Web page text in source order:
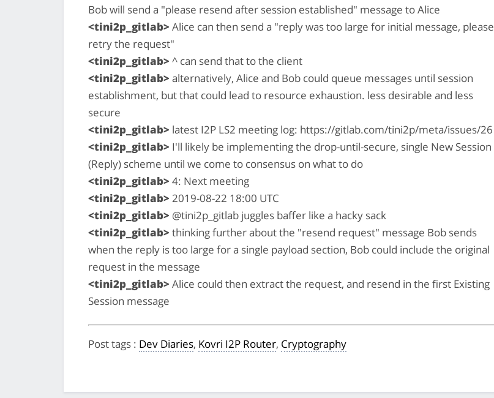
Bob will send a "please resend after session established" message to Alice
<tini2p_gitlab> Alice can then send a "reply was too large for initial message, please
retry the request"
<tini2p_gitlab> ^ can send that to the client
<tini2p_gitlab> alternatively, Alice and Bob could queue messages until session
establishment, but that could lead to resource exhaustion. less desirable and less
secure
<tini2p_gitlab> latest I2P LS2 meeting log: https://gitlab.com/tini2p/meta/issues/26
<tini2p_gitlab> I'll likely be implementing the drop-until-secure, single New Session
(Reply) scheme until we come to consensus on what to do
<tini2p_gitlab> 4: Next meeting
<tini2p_gitlab> 2019-08-22 18:00 UTC
<tini2p_gitlab> @tini2p_gitlab juggles baffer like a hacky sack
<tini2p_gitlab> thinking further about the "resend request" message Bob sends
when the reply is too large for a single payload section, Bob could include the original
request in the message
<tini2p_gitlab> Alice could then extract the request, and resend in the first Existing
Session message
Post tags : Dev Diaries, Kovri I2P Router, Cryptography